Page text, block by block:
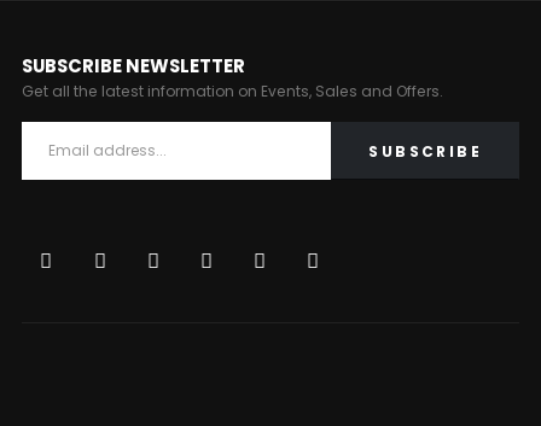
SUBSCRIBE NEWSLETTER
Get all the latest information on Events, Sales and Offers.